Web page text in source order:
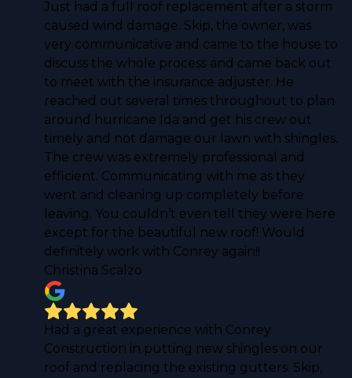
Just had a full roof replacement after a storm
caused wind damage. Skip, the owner, was
very communicative and came to the house to
discuss the whole process and came back out
to meet with the insurance adjuster. He
reached out several times throughout to plan
around hurricane Ida and get his crew out
timely and not damage our lawn with shingles.
The crew was extremely professional and
efficient. Communicating with me as they
went and cleaning up completely before
leaving. You couldn’t even tell they were here
except for the beautiful new roof! Would
definitely work with Conrey again!!
Christina Scalzo
Had a great experience with Conrey
Construction in putting new shingles on our
roof and replacing the existing gutters. Skip,